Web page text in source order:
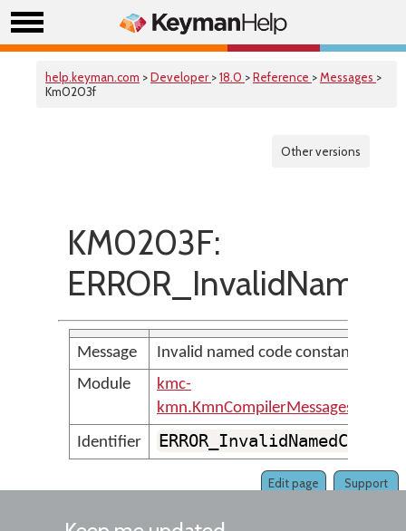
help.keyman.com >Developer >18.0 >Reference >Messages >
Km0203f
Other versions
KM0203F:
Message
Invalid named code constant
Module
kmc-
kmn.KmnCompilerMessages
Identifier
ERROR_InvalidNamedCode
Support
Edit page